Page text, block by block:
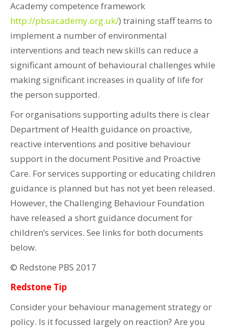
Academy competence framework
http://pbsacademy.org.uk/) training staff teams to
implement a number of environmental
interventions and teach new skills can reduce a
significant amount of behavioural challenges while
making significant increases in quality of life for
the person supported.
For organisations supporting adults there is clear
Department of Health guidance on proactive,
reactive interventions and positive behaviour
support in the document Positive and Proactive
Care. For services supporting or educating children
guidance is planned but has not yet been released.
However, the Challenging Behaviour Foundation
have released a short guidance document for
children’s services. See links for both documents
below.
© Redstone PBS 2017
Redstone Tip
Consider your behaviour management strategy or
policy. Is it focussed largely on reaction? Are you